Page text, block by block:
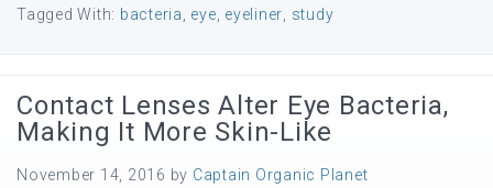
Tagged With: bacteria eye eyeliner study
Contact Lenses Alter Eye Bacteria,
Making It More Skin-Like
November 14, 2016 by Captain Organic Planet